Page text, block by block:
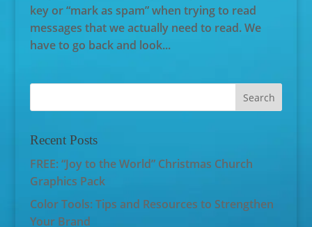
key or “mark as spam” when trying to read
messages that we actually need to read. We
have to go back and look...
Recent Posts
FREE: “Joy to the World” Christmas Church
Graphics Pack
Color Tools: Tips and Resources to Strengthen
Your Brand